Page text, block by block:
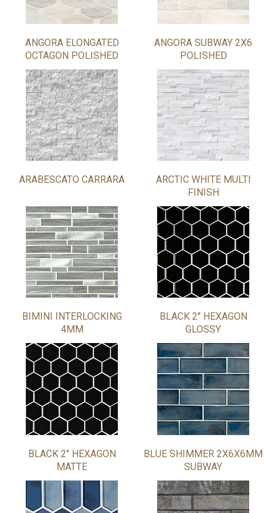
ANGORA ELONGATED
OCTAGON POLISHED
ANGORA SUBWAY 2X6
POLISHED
ARABESCATO CARRARA
ARCTIC WHITE MULTI
FINISH
BIMINI INTERLOCKING
4MM
BLACK 2" HEXAGON
GLOSSY
BLACK 2" HEXAGON
MATTE
BLUE SHIMMER 2X6X6MM
SUBWAY